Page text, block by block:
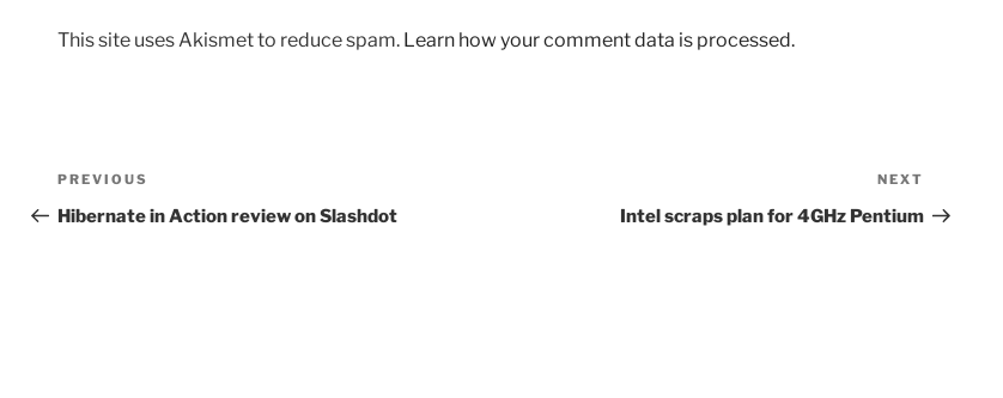
This site uses Akismet to reduce spam. Learn how your comment data is processed.
Post
navigation
Previous
Post
PREVIOUS
Hibernate in Action review on Slashdot
Post
NEXT
Intel scraps plan for 4GHz Pentium